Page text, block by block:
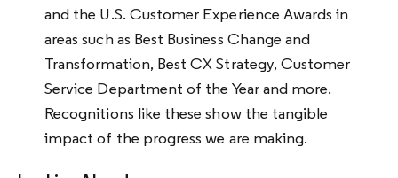
and the U.S. Customer Experience Awards in
areas such as Best Business Change and
Transformation, Best CX Strategy, Customer
Service Department of the Year and more.
Recognitions like these show the tangible
impact of the progress we are making.